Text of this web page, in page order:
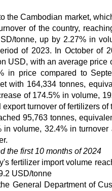
the Cambodian market,
of the country,
tonne, up by 2.27% in
of 2023. In October of
USD, with an average
in price compared to
with 164,334 tonnes,
of 174.5% in volume,
turnover of fertilizers of
95,763 tonnes,
volume, 32.4% in
the first 10 months of 2024
fertilizer import volume
USD/tonne
General Department of